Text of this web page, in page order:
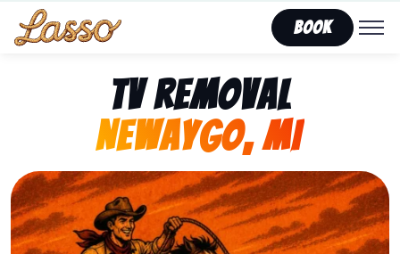
Book
TV Removal
Newaygo, MI
Representing Lasso That Junk’s fast, affordable tv